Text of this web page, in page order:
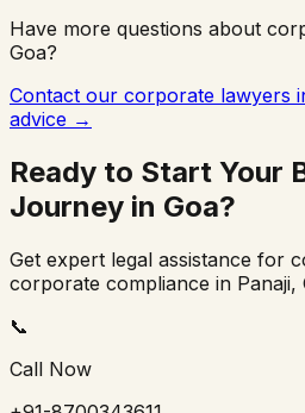
Have more questions about
Goa?
Contact our corporate lawyers
advice →
Ready to Start Your
Journey in Goa?
Get expert legal assistance for
corporate compliance in Panaji,
📞
Call Now